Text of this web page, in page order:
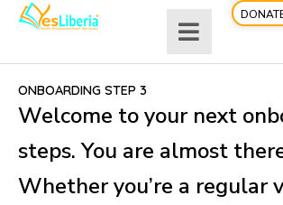
Skip
ONBOARDING STEP 3
Welcome to your next
steps. You are almost
Whether you’re a regular